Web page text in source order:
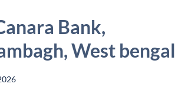
Bank,
West bengal